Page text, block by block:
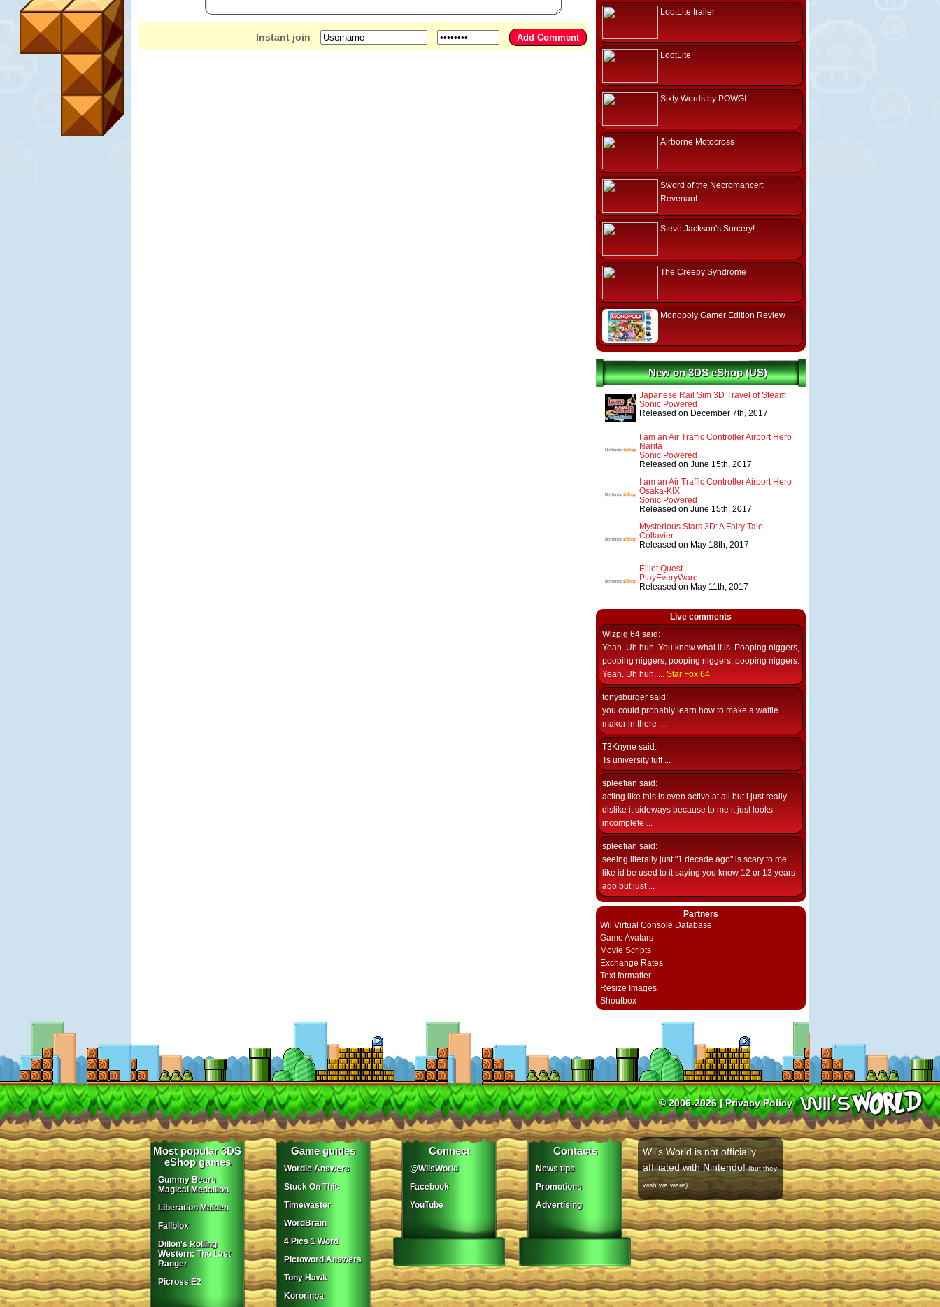
Instant join
LootLite trailer
LootLite
Sixty Words by POWGI
Airborne Motocross
Sword of the Necromancer:
Revenant
Steve Jackson's Sorcery!
The Creepy Syndrome
Monopoly Gamer Edition Review
New on 3DS eShop (US)
Japanese Rail Sim 3D Travel of Steam
Sonic Powered
Released on December 7th, 2017
I am an Air Traffic Controller Airport Hero
Narita
Sonic Powered
Released on June 15th, 2017
I am an Air Traffic Controller Airport Hero
Osaka-KIX
Sonic Powered
Released on June 15th, 2017
Mysterious Stars 3D: A Fairy Tale
Collavier
Released on May 18th, 2017
Elliot Quest
PlayEveryWare
Released on May 11th, 2017
Live comments
Wizpig 64 said:
Yeah. Uh huh. You know what it is. Pooping niggers,
pooping niggers, pooping niggers, pooping niggers.
Yeah. Uh huh. ... Star Fox 64
tonysburger said:
you could probably learn how to make a waffle
maker in there ...
T3Knyne said:
Ts university tuff ...
spleefian said:
acting like this is even active at all but i just really
dislike it sideways because to me it just looks
incomplete ...
spleefian said:
seeing literally just "1 decade ago" is scary to me
like id be used to it saying you know 12 or 13 years
ago but just ...
Partners
Wii Virtual Console Database
Game Avatars
Movie Scripts
Exchange Rates
Text formatter
Resize Images
Shoutbox
© 2006-2026 |Privacy Policy
Most popular 3DS
eShop games
Gummy Bears
Magical Medallion
Liberation Maiden
Fallblox
Dillon's Rolling
Western: The Last
Ranger
Picross E2
Game guides
Wordle Answers
Stuck On This
Timewaster
WordBrain
4 Pics 1 Word
Pictoword Answers
Tony Hawk
Kororinpa
Connect
@WiisWorld
Facebook
YouTube
Contacts
News tips
Promotions
Advertising
Wii's World is not officially
affiliated with Nintendo!(but they
wish we were)